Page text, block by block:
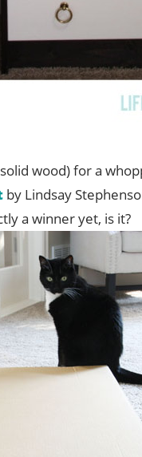
wood) for a
by Lindsay
a winner yet, is it?